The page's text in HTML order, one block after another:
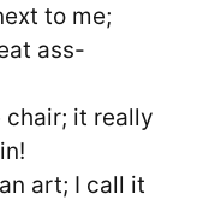
to me;
ass-
it really
art; I call it